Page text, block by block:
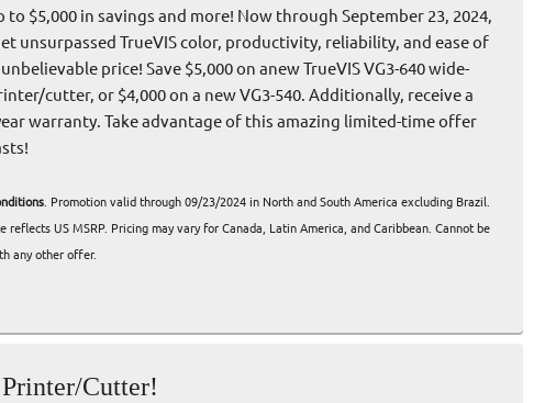
to $5,000 in savings and more! Now through September 23, 2024,
unsurpassed TrueVIS color, productivity, reliability, and ease of
price! Save $5,000 on anew TrueVIS VG3-640 wide-
cutter, or $4,000 on a new VG3-540. Additionally, receive a
warranty. Take advantage of this amazing limited-time offer
. Promotion valid through 09/23/2024 in North and South America excluding Brazil.
reflects US MSRP. Pricing may vary for Canada, Latin America, and Caribbean. Cannot be
any other offer.
Cutter!